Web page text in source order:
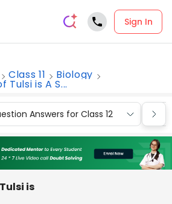
Sign In
Class 11 Biology
is A S...
Answers for Class 12
is